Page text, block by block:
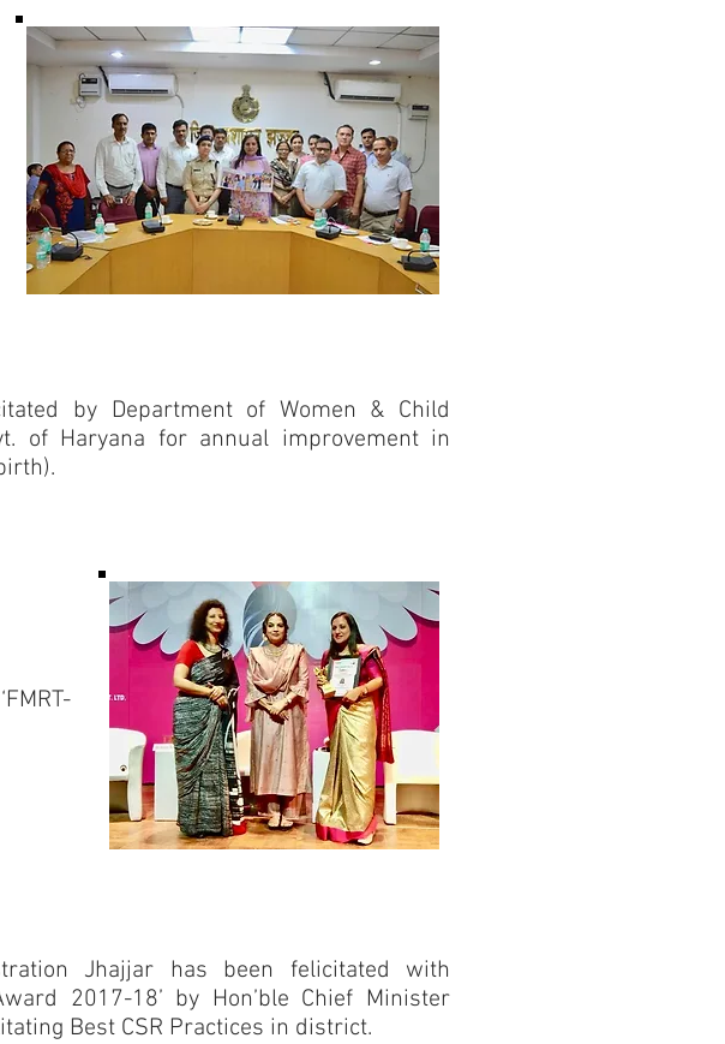
by Department of Women & Child
of Haryana for annual improvement in
Jhajjar has been felicitated with
2017-18’ by Hon’ble Chief Minister
Best CSR Practices in district.